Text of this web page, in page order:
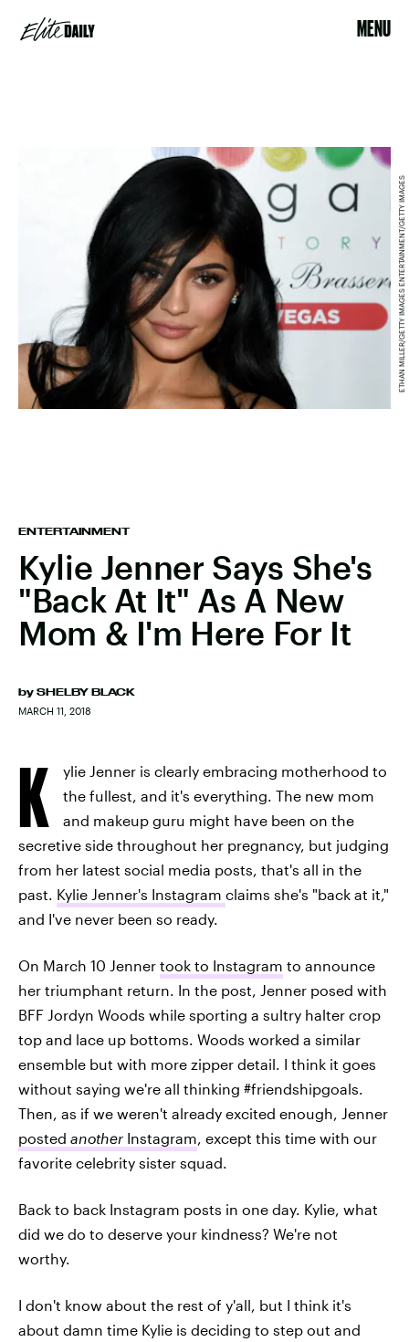
MENU
ENTERTAINMENT
Kylie Jenner Says She's
"Back At It" As A New
Mom & I'm Here For It
by SHELBY BLACK
MARCH 11, 2018
ETHAN MILLER/GETTY IMAGES ENTERTAINMENT/GETTY IMAGES
K
ylie Jenner is clearly embracing motherhood to
the fullest, and it's everything. The new mom
and makeup guru might have been on the
secretive side throughout her pregnancy, but judging
from her latest social media posts, that's all in the
past. Kylie Jenner's Instagram claims she's "back at it,"
and I've never been so ready.
On March 10 Jenner took to Instagram to announce
her triumphant return. In the post, Jenner posed with
BFF Jordyn Woods while sporting a sultry halter crop
top and lace up bottoms. Woods worked a similar
ensemble but with more zipper detail. I think it goes
without saying we're all thinking #friendshipgoals.
Then, as if we weren't already excited enough, Jenner
posted another Instagram, except this time with our
favorite celebrity sister squad.
Back to back Instagram posts in one day. Kylie, what
did we do to deserve your kindness? We're not
worthy.
I don't know about the rest of y'all, but I think it's
about damn time Kylie is deciding to step out and